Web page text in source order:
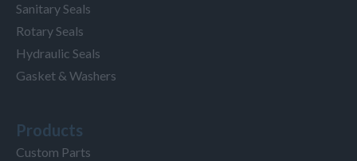
Sanitary Seals
Rotary Seals
Hydraulic Seals
Gasket & Washers
Products
Custom Parts